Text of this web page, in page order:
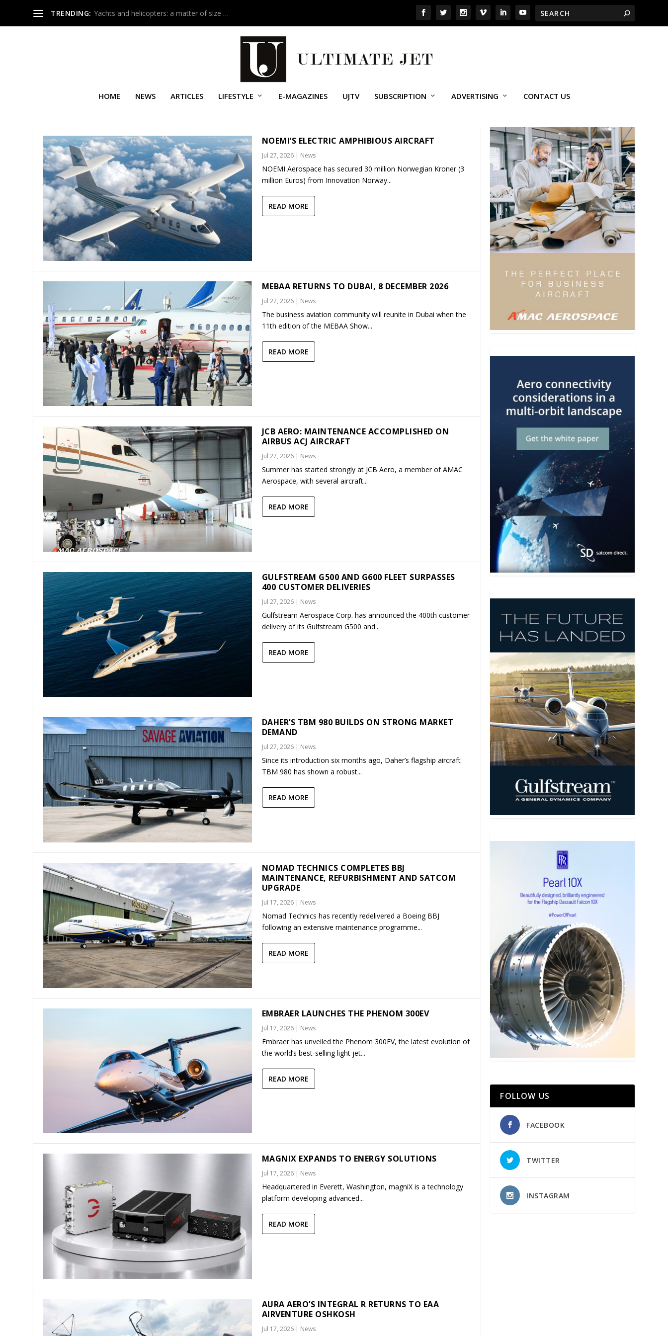
TRENDING: Yachts and helicopters: a matter of size …
HOME NEWS ARTICLES LIFESTYLE E-MAGAZINES UJTV SUBSCRIPTION ADVERTISING CONTACT US
NOEMI’S ELECTRIC AMPHIBIOUS AIRCRAFT
Jul 27, 2026| News
NOEMI Aerospace has secured 30 million Norwegian Kroner (3
million Euros) from Innovation Norway...
READ MORE
MEBAA RETURNS TO DUBAI, 8 DECEMBER 2026
Jul 27, 2026| News
The business aviation community will reunite in Dubai when the
11th edition of the MEBAA Show...
READ MORE
JCB AERO: MAINTENANCE ACCOMPLISHED ON
AIRBUS ACJ AIRCRAFT
Jul 27, 2026| News
Summer has started strongly at JCB Aero, a member of AMAC
Aerospace, with several aircraft...
READ MORE
GULFSTREAM G500 AND G600 FLEET SURPASSES
400 CUSTOMER DELIVERIES
Jul 27, 2026| News
Gulfstream Aerospace Corp. has announced the 400th customer
delivery of its Gulfstream G500 and...
READ MORE
DAHER’S TBM 980 BUILDS ON STRONG MARKET
DEMAND
Jul 27, 2026| News
Since its introduction six months ago, Daher’s flagship aircraft
TBM 980 has shown a robust...
READ MORE
NOMAD TECHNICS COMPLETES BBJ
MAINTENANCE, REFURBISHMENT AND SATCOM
UPGRADE
Jul 17, 2026| News
Nomad Technics has recently redelivered a Boeing BBJ
following an extensive maintenance programme...
READ MORE
EMBRAER LAUNCHES THE PHENOM 300EV
Jul 17, 2026| News
Embraer has unveiled the Phenom 300EV, the latest evolution of
the world’s best-selling light jet...
READ MORE
MAGNIX EXPANDS TO ENERGY SOLUTIONS
Jul 17, 2026| News
Headquartered in Everett, Washington, magniX is a technology
platform developing advanced...
READ MORE
AURA AERO’S INTEGRAL R RETURNS TO EAA
AIRVENTURE OSHKOSH
Jul 17, 2026| News
FOLLOW US
FACEBOOK
TWITTER
INSTAGRAM